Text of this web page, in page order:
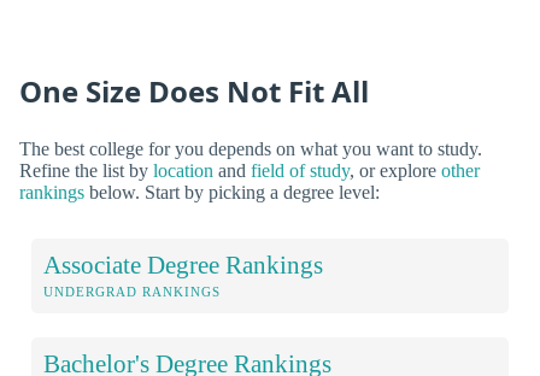
One Size Does Not Fit All
The best college for you depends on what you want to study.
Refine the list by location and field of study, or explore other
rankings below. Start by picking a degree level:
Associate Degree Rankings
UNDERGRAD RANKINGS
Bachelor's Degree Rankings